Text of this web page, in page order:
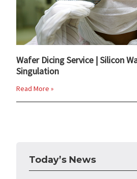
Wafer Dicing Service | Silicon
Singulation
Read More »
Today’s News